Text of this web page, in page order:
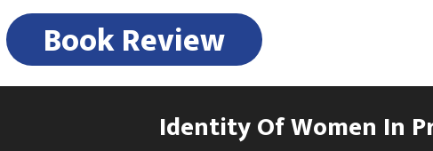
Book Review
Identity Of Women In